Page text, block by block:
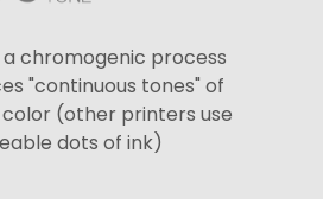
chromogenic process
"continuous tones" of
(other printers use
dots of ink)